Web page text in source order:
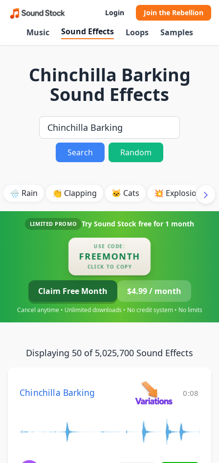
Login Join the Rebellion
Music Sound Effects Loops Samples
Chinchilla Barking
Sound Effects
Search Random
🌧️ Rain 👏 Clapping 🐱 Cats 💥 Explosion
LIMITED PROMO Try Sound Stock free for 1 month
USE CODE:
FREEMONTH
CLICK TO COPY
Claim Free Month $4.99 / month
Cancel anytime • Unlimited downloads • No credit system • No limits
Displaying 50 of 5,025,700 Sound Effects
Chinchilla Barking 0:08